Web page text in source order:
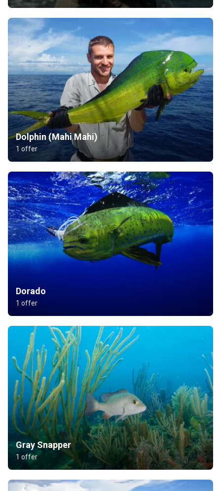
Dolphin (Mahi Mahi)
1 offer
Dorado
1 offer
Gray Snapper
1 offer